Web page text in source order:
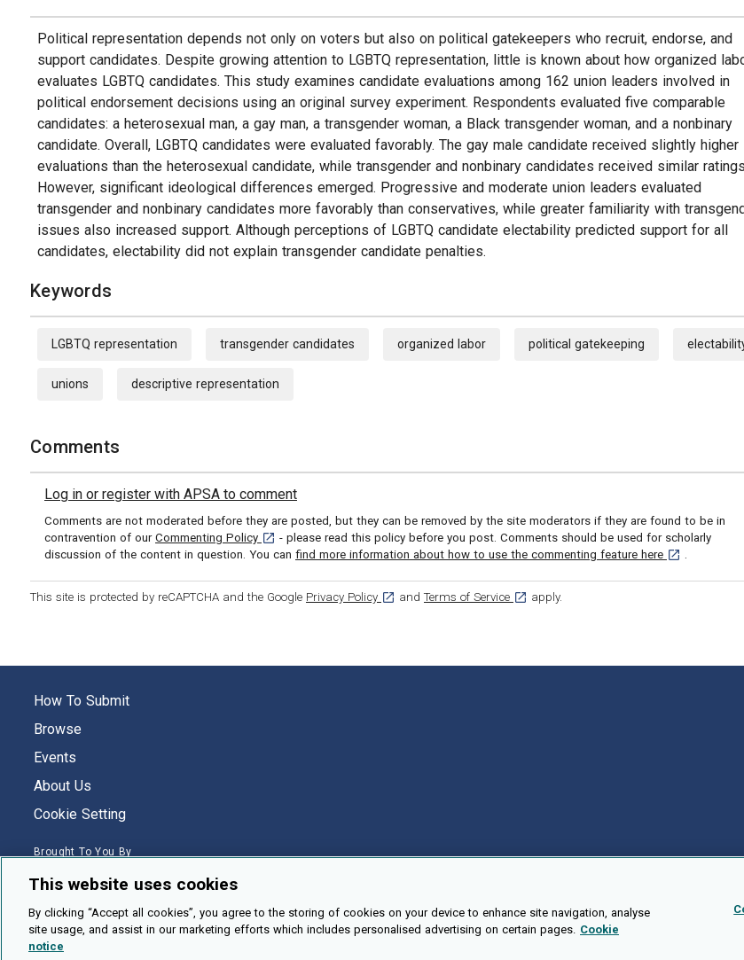
Political representation depends not only on voters but also on political gatekeepers who recruit, endorse, and
support candidates. Despite growing attention to LGBTQ representation, little is known about how organized
evaluates LGBTQ candidates. This study examines candidate evaluations among 162 union leaders involved in
political endorsement decisions using an original survey experiment. Respondents evaluated five comparable
candidates: a heterosexual man, a gay man, a transgender woman, a Black transgender woman, and a nonbinary
candidate. Overall, LGBTQ candidates were evaluated favorably. The gay male candidate received slightly higher
evaluations than the heterosexual candidate, while transgender and nonbinary candidates received similar
However, significant ideological differences emerged. Progressive and moderate union leaders evaluated
transgender and nonbinary candidates more favorably than conservatives, while greater familiarity with
issues also increased support. Although perceptions of LGBTQ candidate electability predicted support for all
candidates, electability did not explain transgender candidate penalties.
Keywords
LGBTQ representation transgender candidates organized labor political gatekeeping
unions descriptive representation
Comments
Log in or register with APSA to comment
Comments are not moderated before they are posted, but they can be removed by the site moderators if they are found to be in
contravention of our Commenting Policy [opens in a new tab]
- please read this policy before you post. Comments should be used for scholarly
discussion of the content in question. You can find more information about how to use the commenting feature here [opens in a
.
This site is protected by reCAPTCHA and the Google Privacy Policy [opens in a new tab]
and Terms of Service [opens in a new tab]
apply.
How To Submit
Browse
Events
About Us
Cookie Setting
Brought To You By
Legal Notices Privacy Policy Accessibility Contact and Help Public API
This website uses cookies
By clicking “Accept all cookies”, you agree to the storing of cookies on your device to enhance site navigation, analyse
site usage, and assist in our marketing efforts which includes personalised advertising on certain pages. Cookie
notice